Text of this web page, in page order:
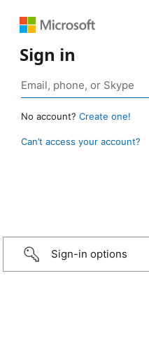
Sign in
No account? Create one!
Can’t access your account?
Sign-in options